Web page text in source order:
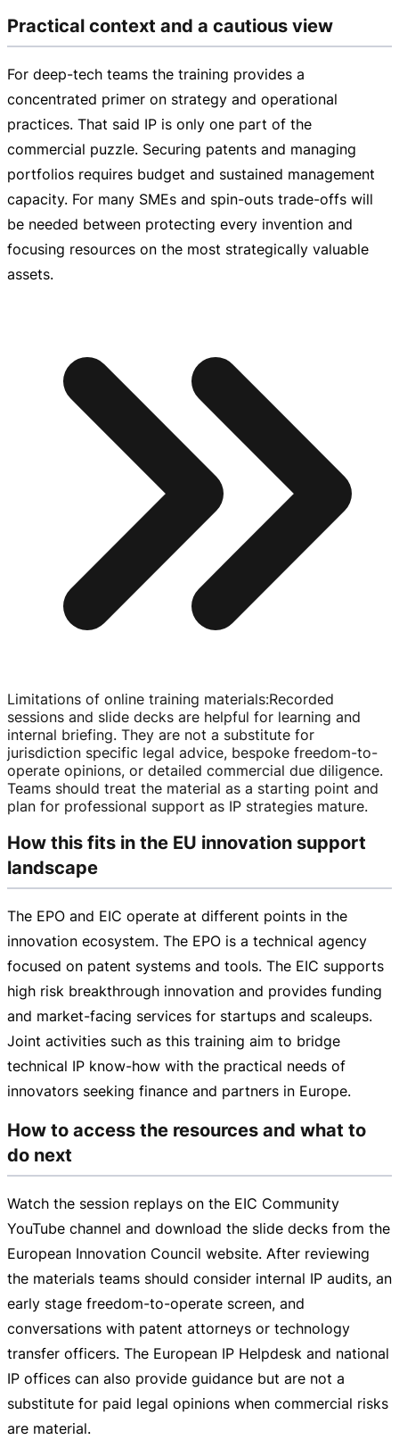
Practical context and a cautious view
For deep-tech teams the training provides a
concentrated primer on strategy and operational
practices. That said IP is only one part of the
commercial puzzle. Securing patents and managing
portfolios requires budget and sustained management
capacity. For many SMEs and spin-outs trade-offs will
be needed between protecting every invention and
focusing resources on the most strategically valuable
assets.
Limitations of online training materials:Recorded
sessions and slide decks are helpful for learning and
internal briefing. They are not a substitute for
jurisdiction specific legal advice, bespoke freedom-to-
operate opinions, or detailed commercial due diligence.
Teams should treat the material as a starting point and
plan for professional support as IP strategies mature.
How this fits in the EU innovation support
landscape
The EPO and EIC operate at different points in the
innovation ecosystem. The EPO is a technical agency
focused on patent systems and tools. The EIC supports
high risk breakthrough innovation and provides funding
and market-facing services for startups and scaleups.
Joint activities such as this training aim to bridge
technical IP know-how with the practical needs of
innovators seeking finance and partners in Europe.
How to access the resources and what to
do next
Watch the session replays on the EIC Community
YouTube channel and download the slide decks from the
European Innovation Council website. After reviewing
the materials teams should consider internal IP audits, an
early stage freedom-to-operate screen, and
conversations with patent attorneys or technology
transfer officers. The European IP Helpdesk and national
IP offices can also provide guidance but are not a
substitute for paid legal opinions when commercial risks
are material.